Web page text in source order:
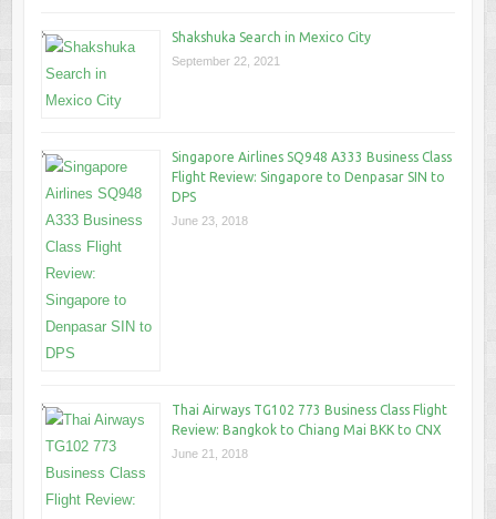
Shakshuka Search in Mexico City
September 22, 2021
Singapore Airlines SQ948 A333 Business Class
Flight Review: Singapore to Denpasar SIN to
DPS
June 23, 2018
Thai Airways TG102 773 Business Class Flight
Review: Bangkok to Chiang Mai BKK to CNX
June 21, 2018